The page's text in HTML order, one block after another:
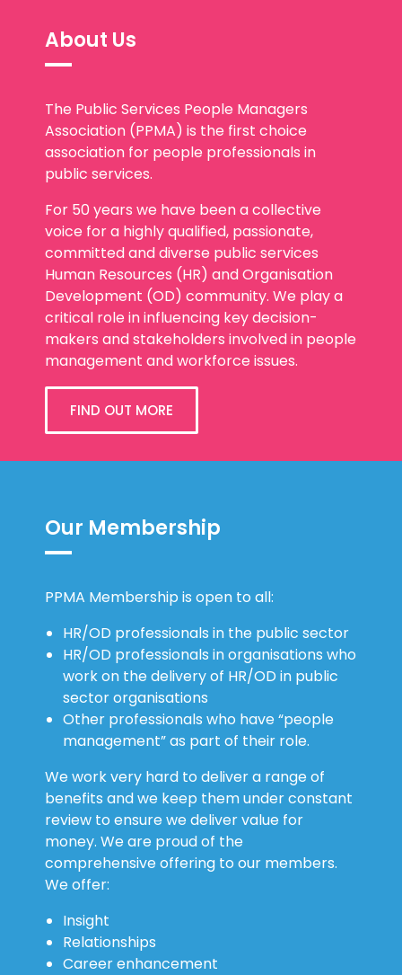
About Us
The Public Services People Managers
Association (PPMA) is the first choice
association for people professionals in
public services.
For 50 years we have been a collective
voice for a highly qualified, passionate,
committed and diverse public services
Human Resources (HR) and Organisation
Development (OD) community. We play a
critical role in influencing key decision-
makers and stakeholders involved in people
management and workforce issues.
FIND OUT MORE
Our Membership
PPMA Membership is open to all:
HR/OD professionals in the public sector
HR/OD professionals in organisations who
work on the delivery of HR/OD in public
sector organisations
Other professionals who have “people
management” as part of their role.
We work very hard to deliver a range of
benefits and we keep them under constant
review to ensure we deliver value for
money. We are proud of the
comprehensive offering to our members.
We offer:
Insight
Relationships
Career enhancement